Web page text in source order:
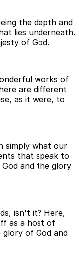
the depth and
lies underneath.
of God.
works of
are different
as it were, to
simply what our
that speak to
and the glory
isn't it? Here,
as a host of
of God and